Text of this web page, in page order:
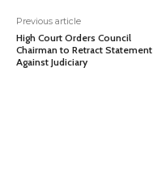
Previous article
High Court Orders Council
Chairman to Retract Statement
Against Judiciary